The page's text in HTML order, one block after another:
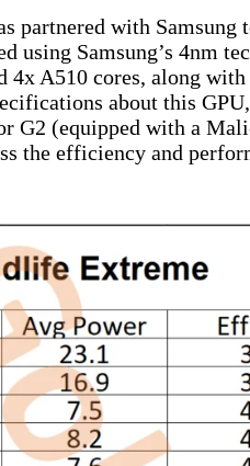
partnered with Samsung
using Samsung’s 4nm
4x A510 cores, along
about this
G2 (equipped with a
the efficiency and